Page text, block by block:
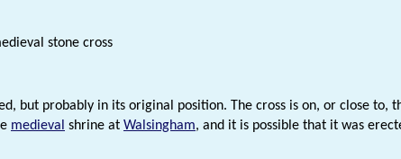
stone cross
but probably in its original position. The cross is on, or close to,
medieval shrine at Walsingham, and it is possible that it was